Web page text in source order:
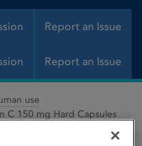
Report an Issue
Report an Issue
use
C 150 mg Hard Capsules